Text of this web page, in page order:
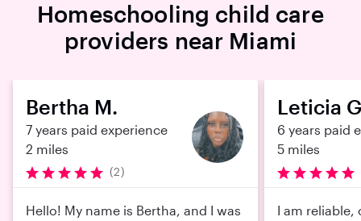
Homeschooling child care
providers near Miami
Bertha M.
7 years paid experience
2 miles
(2)
Hello! My name is Bertha, and I was
Leticia
6 years paid
5 miles
I am reliable,